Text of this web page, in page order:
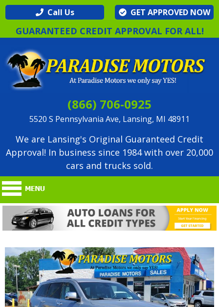
Call Us GET APPROVED NOW
GUARANTEED CREDIT APPROVAL FOR ALL!
(866) 706-0925
5520 S Pennsylvania Ave, Lansing, MI 48911
We are Lansing's Original Guaranteed Credit
Approval! In business since 1984 with over 20,000
cars and trucks sold.